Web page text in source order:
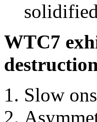
WTC7
Slow